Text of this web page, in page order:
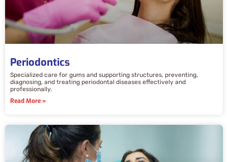
Periodontics
Specialized care for gums and supporting structures, preventing,
diagnosing, and treating periodontal diseases effectively and
professionally.
Read More »